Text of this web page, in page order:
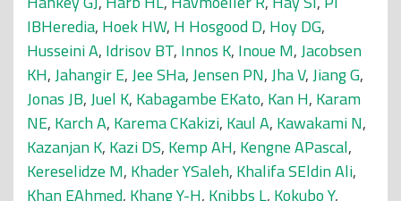
IBHeredia, Hoek HW, H Hosgood D, Hoy DG,
Husseini A, Idrisov BT, Innos K, Inoue M,Jacobsen
KH,Jahangir E,Jee SHa,Jensen PN,Jha V,Jiang G,
Jonas JB,Juel K, Kabagambe EKato, Kan H, Karam
NE, Karch A, Karema CKakizi, Kaul A, Kawakami N,
Kazanjan K, Kazi DS, Kemp AH, Kengne APascal,
Kereselidze M, Khader YSaleh, Khalifa SEldin Ali,
Khan EAhmed, Khang Y-H, Knibbs L, Kokubo Y,